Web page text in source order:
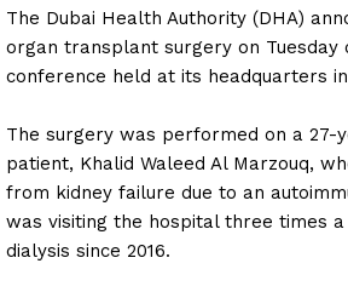
The Dubai Health Authority (DHA)
organ transplant surgery on Tuesday
conference held at its headquarters
The surgery was performed on a 27-
patient, Khalid Waleed Al Marzouq,
from kidney failure due to an
was visiting the hospital three times
dialysis since 2016.